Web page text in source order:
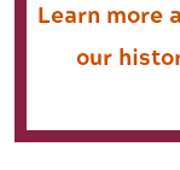
Learn more
our